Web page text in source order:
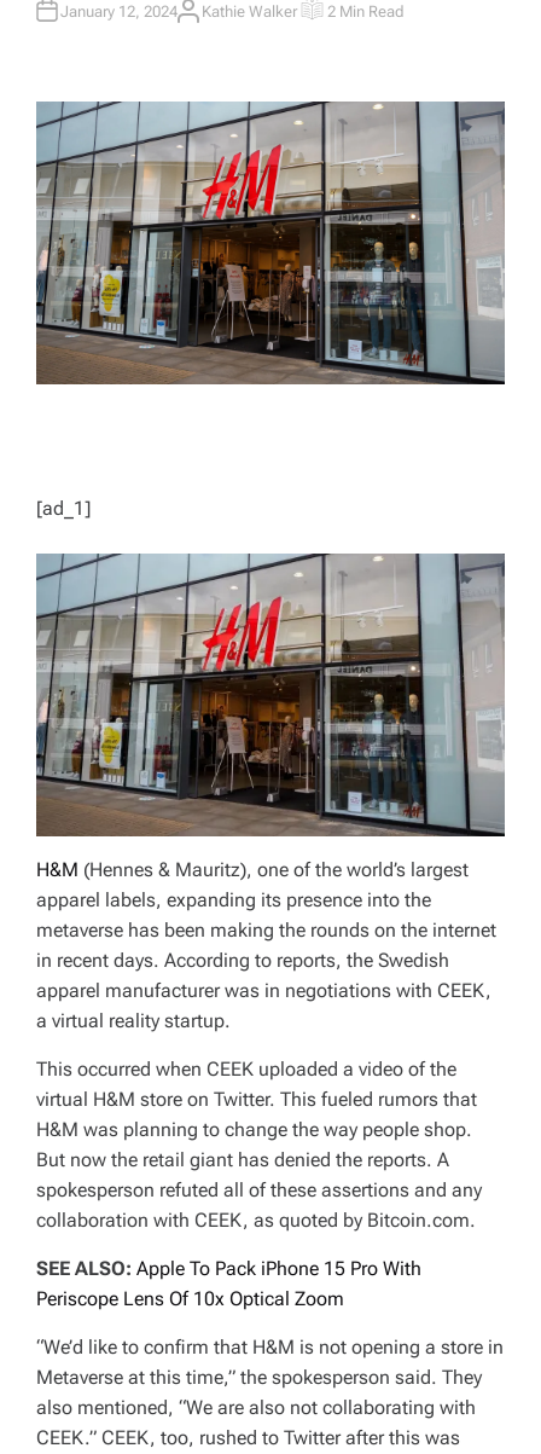
January 12, 2024A
Kathie Walker E
T
E
D
R
E
A
D
T
I
M
E
2 Min Read
[ad_1]
H&M (Hennes & Mauritz), one of the world’s largest
apparel labels, expanding its presence into the
metaverse has been making the rounds on the internet
in recent days. According to reports, the Swedish
apparel manufacturer was in negotiations with CEEK,
a virtual reality startup.
This occurred when CEEK uploaded a video of the
virtual H&M store on Twitter. This fueled rumors that
H&M was planning to change the way people shop.
But now the retail giant has denied the reports. A
spokesperson refuted all of these assertions and any
collaboration with CEEK, as quoted by Bitcoin.com.
SEE ALSO: Apple To Pack iPhone 15 Pro With
Periscope Lens Of 10x Optical Zoom
“We’d like to confirm that H&M is not opening a store in
Metaverse at this time,” the spokesperson said. They
also mentioned, “We are also not collaborating with
CEEK.” CEEK, too, rushed to Twitter after this was